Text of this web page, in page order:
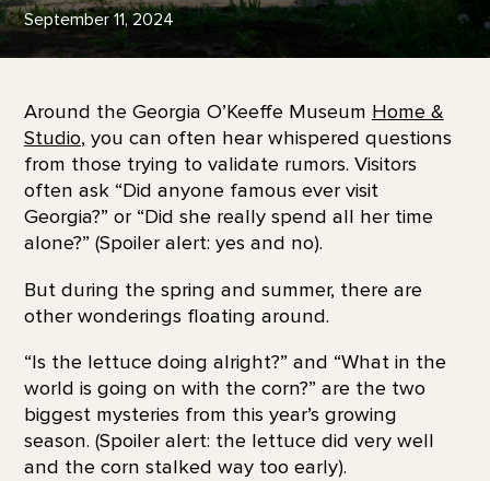
September 11, 2024
Around the Georgia O’Keeffe Museum Home &
Studio, you can often hear whispered questions
from those trying to validate rumors. Visitors
often ask “Did anyone famous ever visit
Georgia?” or “Did she really spend all her time
alone?” (Spoiler alert: yes and no).
But during the spring and summer, there are
other wonderings floating around.
“Is the lettuce doing alright?” and “What in the
world is going on with the corn?” are the two
biggest mysteries from this year’s growing
season. (Spoiler alert: the lettuce did very well
and the corn stalked way too early).